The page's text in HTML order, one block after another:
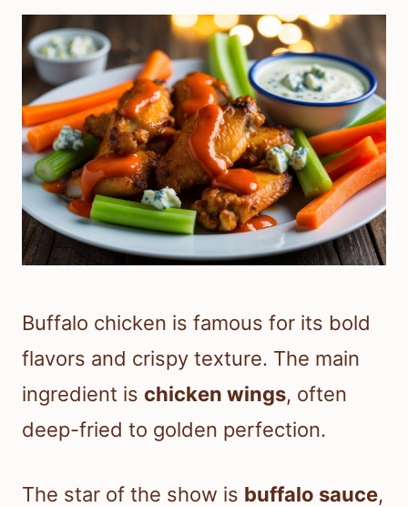
Buffalo chicken is famous for its bold
flavors and crispy texture. The main
ingredient is chicken wings, often
deep-fried to golden perfection.
The star of the show is buffalo sauce,